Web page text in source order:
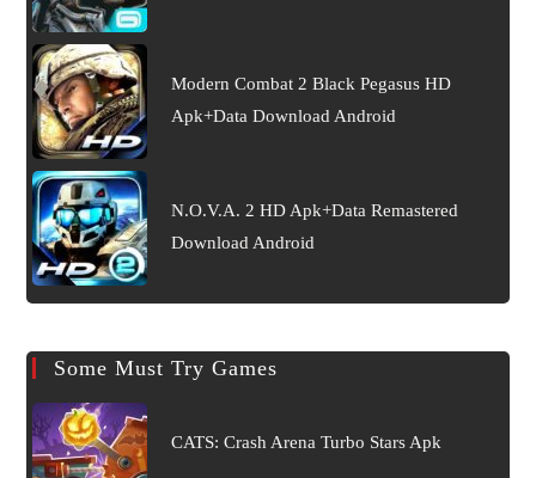
Modern Combat 2 Black Pegasus HD
Apk+Data Download Android
N.O.V.A. 2 HD Apk+Data Remastered
Download Android
Some Must Try Games
CATS: Crash Arena Turbo Stars Apk